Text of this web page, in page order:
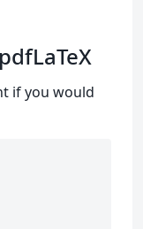
if you would